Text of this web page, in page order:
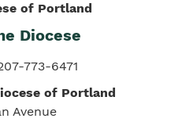
of Portland
Diocese
773-6471
of Portland
Avenue